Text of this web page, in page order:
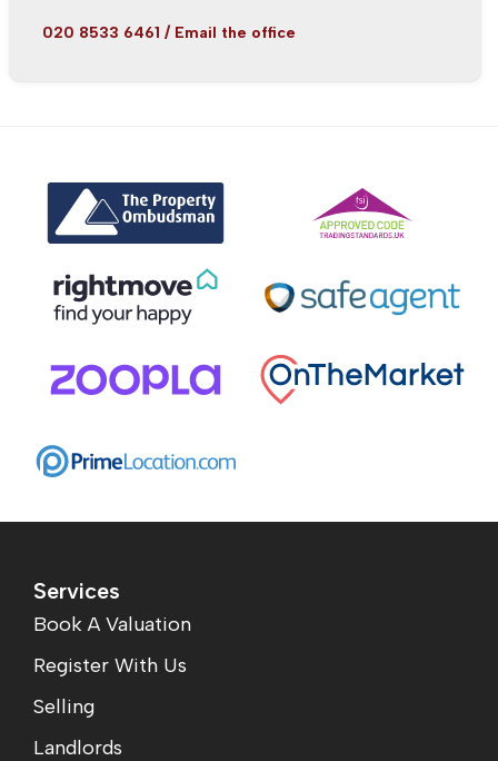
020 8533 6461 / Email the office
Services
Book A Valuation
Register With Us
Selling
Landlords